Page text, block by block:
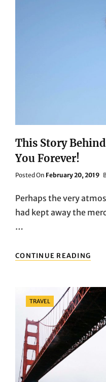
This Story
You Forever!
Posted On Posted
February 20, 2019
Perhaps the very
had kept away the
…
CONTINUE READING
WILL
YOU
Categories
TRAVEL